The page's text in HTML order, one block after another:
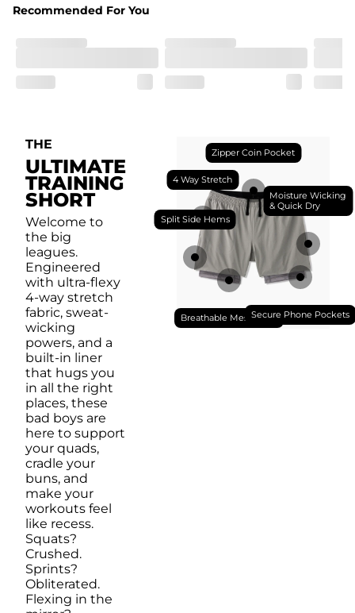
drawstring.
Pockets
one secure zipper back pocket.
Recommended For You
THE
ULTIMATE
TRAINING
SHORT
Welcome to
the big
leagues.
Engineered
with ultra-flexy
4-way stretch
fabric, sweat-
wicking
powers, and a
built-in liner
that hugs you
in all the right
places, these
bad boys are
here to support
your quads,
cradle your
buns, and
make your
workouts feel
like recess.
Squats?
Crushed.
Sprints?
Obliterated.
Flexing in the
Moisture Wicking
& Quick Dry
4 Way Stretch
Split Side Hems
Breathable Mesh LinerSecure Phone Pockets
Zipper Coin Pocket